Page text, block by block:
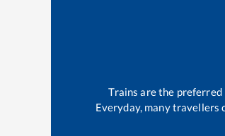
Trains are the
Everyday, many travellers